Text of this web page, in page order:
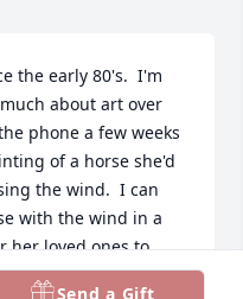
the early 80's.  I'm
about art over
phone a few weeks
of a horse she'd
the wind.  I can
with the wind in a
her loved ones to
Send a Gift